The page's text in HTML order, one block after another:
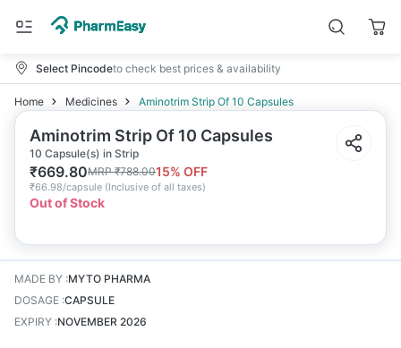
Select Pincodeto check best prices & availability
Home Medicines Aminotrim Strip Of 10 Capsules
Aminotrim Strip Of 10 Capsules
10 Capsule(s) in Strip
₹669.80MRP₹788.0015% OFF
₹66.98/capsule (Inclusive of all taxes)
Out of Stock
MADE BY :MYTO PHARMA
DOSAGE :CAPSULE
EXPIRY :NOVEMBER 2026